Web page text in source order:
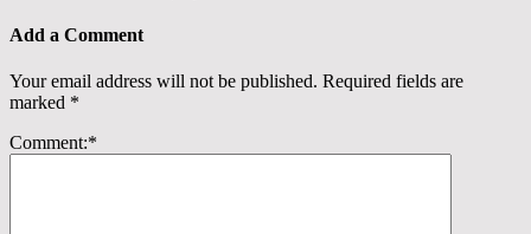
Add a Comment
Your email address will not be published. Required fields are
marked *
Comment:*